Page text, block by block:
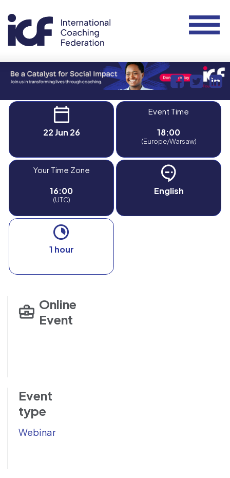
22 Jun 26
Event Time
18:00
(Europe/Warsaw)
Your Time Zone
16:00
(UTC)
English
1 hour
Online
Event
Event
type
Webinar